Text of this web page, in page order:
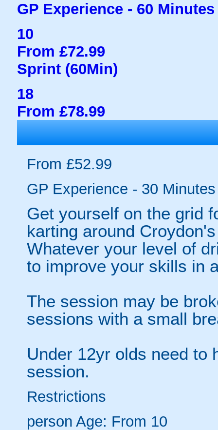
GP Experience - 60 Minutes
10
From £72.99
Sprint (60Min)
18
From £78.99
From £52.99
GP Experience - 30 Minutes
Get yourself on the grid
karting around
Whatever your level of
to improve your skills in
The session may be
sessions with a small
Under 12yr olds need to
session.
Restrictions
person Age: From 10